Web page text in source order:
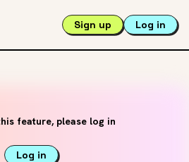
Sign up Log in
feature, please log in
Log in